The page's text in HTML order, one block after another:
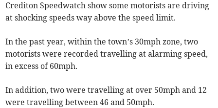
Crediton Speedwatch show some motorists are driving
at shocking speeds way above the speed limit.
In the past year, within the town’s 30mph zone, two
motorists were recorded travelling at alarming speed,
in excess of 60mph.
In addition, two were travelling at over 50mph and 12
were travelling between 46 and 50mph.